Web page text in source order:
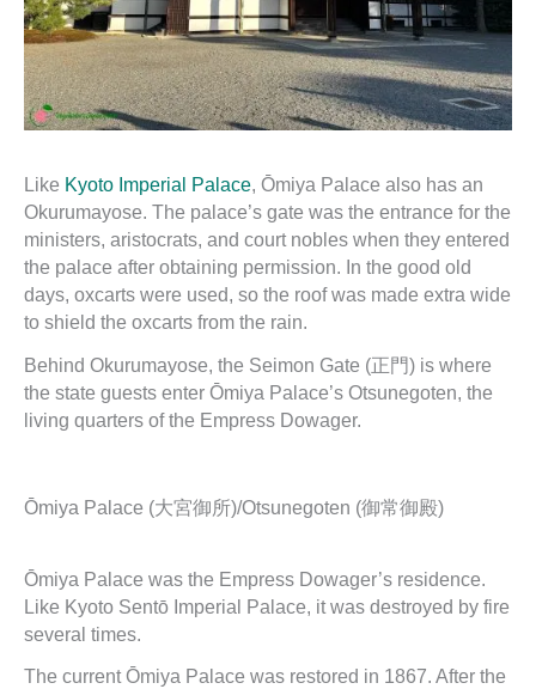
Like Kyoto Imperial Palace, Ōmiya Palace also has an
Okurumayose. The palace’s gate was the entrance for the
ministers, aristocrats, and court nobles when they entered
the palace after obtaining permission. In the good old
days, oxcarts were used, so the roof was made extra wide
to shield the oxcarts from the rain.
Behind Okurumayose, the Seimon Gate (正門) is where
the state guests enter Ōmiya Palace’s Otsunegoten, the
living quarters of the Empress Dowager.
Ōmiya Palace (大宮御所)/Otsunegoten (御常御殿)
Ōmiya Palace was the Empress Dowager’s residence.
Like Kyoto Sentō Imperial Palace, it was destroyed by fire
several times.
The current Ōmiya Palace was restored in 1867. After the